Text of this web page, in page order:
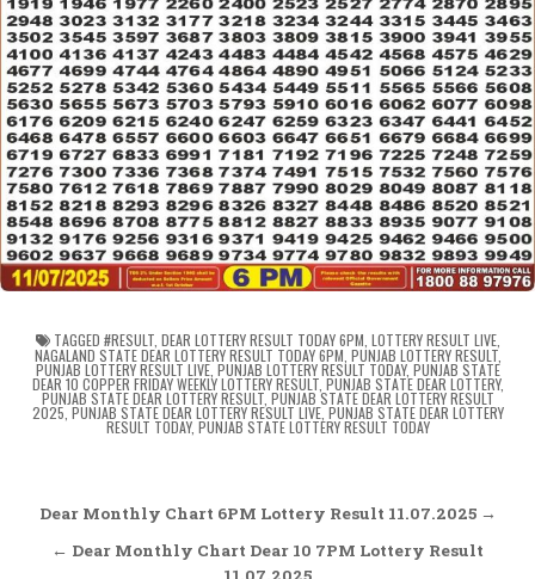
TAGGED #RESULT, DEAR LOTTERY RESULT TODAY 6PM LOTTERY RESULT LIVE,
NAGALAND STATE DEAR LOTTERY RESULT TODAY 6PM PUNJAB LOTTERY RESULT,
PUNJAB LOTTERY RESULT LIVE, PUNJAB LOTTERY RESULT TODAY, PUNJAB STATE
DEAR 10 COPPER FRIDAY WEEKLY LOTTERY RESULT, PUNJAB STATE DEAR LOTTERY,
PUNJAB STATE DEAR LOTTERY RESULT, PUNJAB STATE DEAR LOTTERY RESULT
2025 PUNJAB STATE DEAR LOTTERY RESULT LIVE, PUNJAB STATE DEAR LOTTERY
RESULT TODAY, PUNJAB STATE LOTTERY RESULT TODAY
Post
navigation
Dear Monthly Chart 6PM Lottery Result 11.07.2025 →
← Dear Monthly Chart Dear 10 7PM Lottery Result